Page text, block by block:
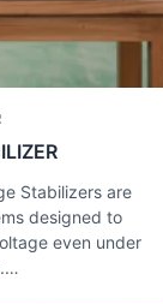
Stabilizers are
designed to
even under